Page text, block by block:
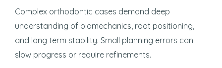
Complex orthodontic cases demand deep
understanding of biomechanics, root positioning,
and long term stability. Small planning errors can
slow progress or require refinements.